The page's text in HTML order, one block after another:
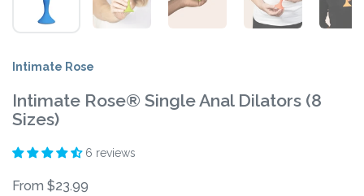
Intimate Rose
Intimate Rose® Single Anal Dilators (8
Sizes)
6 reviews
From $23.99